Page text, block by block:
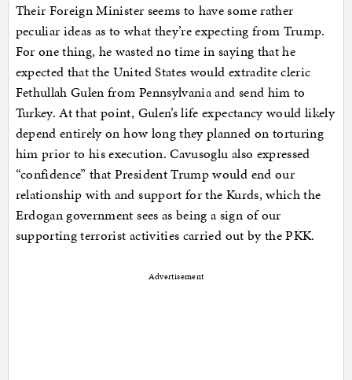
Their Foreign Minister seems to have some rather
peculiar ideas as to what they’re expecting from Trump.
For one thing, he wasted no time in saying that he
expected that the United States would extradite cleric
Fethullah Gulen from Pennsylvania and send him to
Turkey. At that point, Gulen’s life expectancy would likely
depend entirely on how long they planned on torturing
him prior to his execution. Cavusoglu also expressed
“confidence” that President Trump would end our
relationship with and support for the Kurds, which the
Erdogan government sees as being a sign of our
supporting terrorist activities carried out by the PKK.
Advertisement